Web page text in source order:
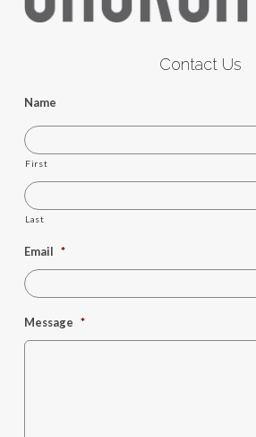
Contact Us
Name
First
Last
Email *
Message *